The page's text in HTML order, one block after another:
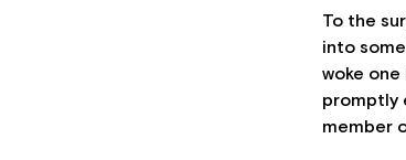
To the
into
woke one
promptly
member